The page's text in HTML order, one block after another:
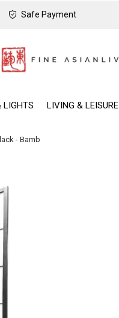
LIGHTS LIVING & LEISURE
Safe Payment
- Bamb